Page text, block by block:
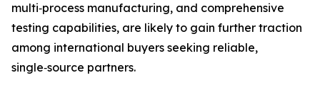
multi‑process manufacturing, and comprehensive
testing capabilities, are likely to gain further traction
among international buyers seeking reliable,
single‑source partners.